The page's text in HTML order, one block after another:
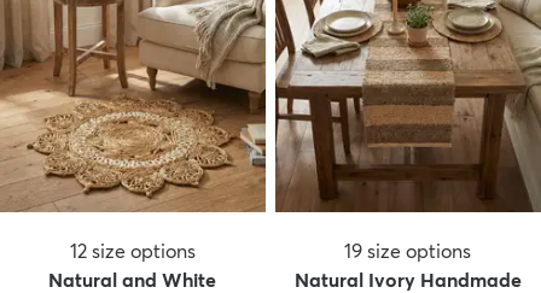
12 size options
Natural and White
19 size options
Natural Ivory Handmade